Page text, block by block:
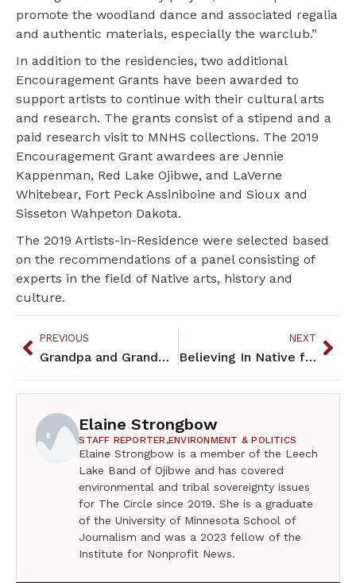
promote the woodland dance and associated regalia
and authentic materials, especially the warclub.”
In addition to the residencies, two additional
Encouragement Grants have been awarded to
support artists to continue with their cultural arts
and research. The grants consist of a stipend and a
paid research visit to MNHS collections. The 2019
Encouragement Grant awardees are Jennie
Kappenman, Red Lake Ojibwe, and LaVerne
Whitebear, Fort Peck Assiniboine and Sioux and
Sisseton Wahpeton Dakota.
The 2019 Artists-in-Residence were selected based
on the recommendations of a panel consisting of
experts in the field of Native arts, history and
culture.
PREVIOUS
Grandpa and Grandma Auginash and the rise of wage labor of Ojibwe
NEXT
Believing In Native football players at Central Lakes College
Elaine Strongbow
STAFF REPORTER,ENVIRONMENT & POLITICS
Elaine Strongbow is a member of the Leech
Lake Band of Ojibwe and has covered
environmental and tribal sovereignty issues
for The Circle since 2019. She is a graduate
of the University of Minnesota School of
Journalism and was a 2023 fellow of the
Institute for Nonprofit News.